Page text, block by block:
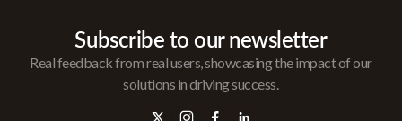
Subscribe to our newsletter
Real feedback from real users, showcasing the impact of our
solutions in driving success.